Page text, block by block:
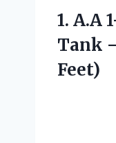
1. A.A
Tank
Feet)